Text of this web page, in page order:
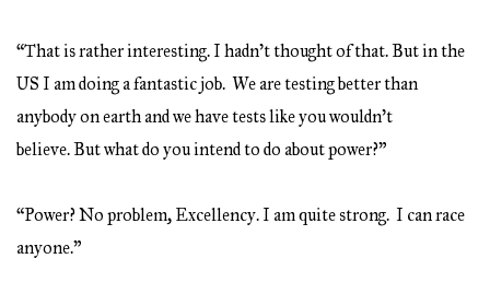
“That is rather interesting. I hadn’t thought of that. But in the
US I am doing a fantastic job. We are testing better than
anybody on earth and we have tests like you wouldn’t
believe. But what do you intend to do about power?”
“Power? No problem, Excellency. I am quite strong. I can race
anyone.”